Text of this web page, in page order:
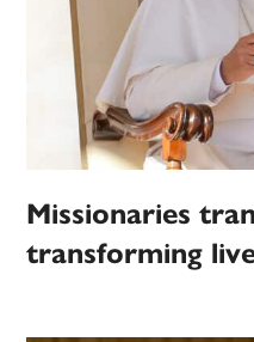
Missionaries
transforming